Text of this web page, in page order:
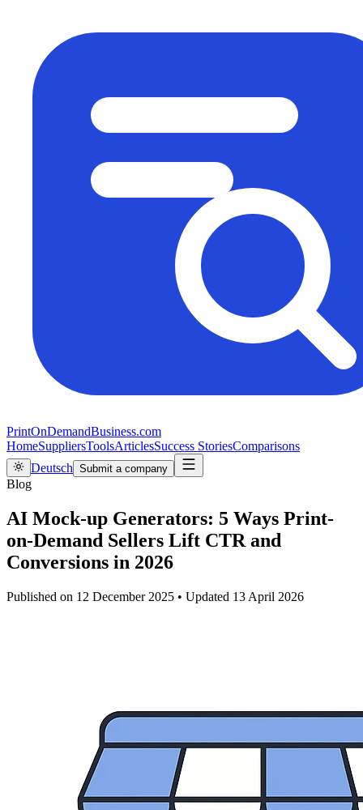
PrintOnDemandBusiness.com
HomeSuppliersToolsArticlesSuccess StoriesComparisons
Deutsch Submit a company
Blog
AI Mock-up Generators: 5 Ways Print-
on-Demand Sellers Lift CTR and
Conversions in 2026
Published on 12 December 2025 • Updated 13 April 2026